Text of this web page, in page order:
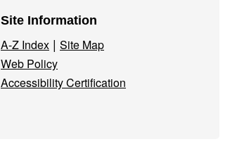
Site Information
A-Z Index | Site Map
Web Policy
Accessibility Certification